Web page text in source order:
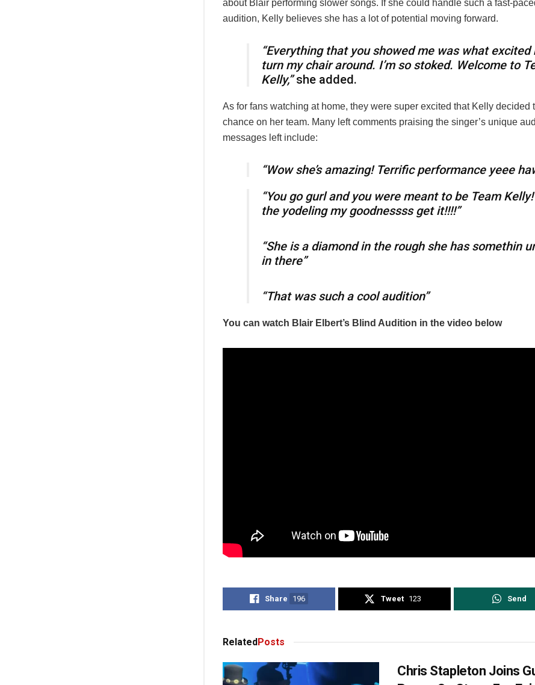
about Blair performing slower songs. If she could handle such a fast-
audition, Kelly believes she has a lot of potential moving forward.
“Everything that you showed me was what excited
turn my chair around. I’m so stoked. Welcome to
Kelly,”she added.
As for fans watching at home, they were super excited that Kelly decided
chance on her team. Many left comments praising the singer’s unique
messages left include:
“Wow she’s amazing! Terrific performance yeee
“You go gurl and you were meant to be Team
the yodeling my goodnessss get it!!!!”
“She is a diamond in the rough she has somethin
in there”
“That was such a cool audition”
You can watch Blair Elbert’s Blind Audition in the video below
Share 196 Tweet 123 Send
Related Posts
Chris Stapleton Joins